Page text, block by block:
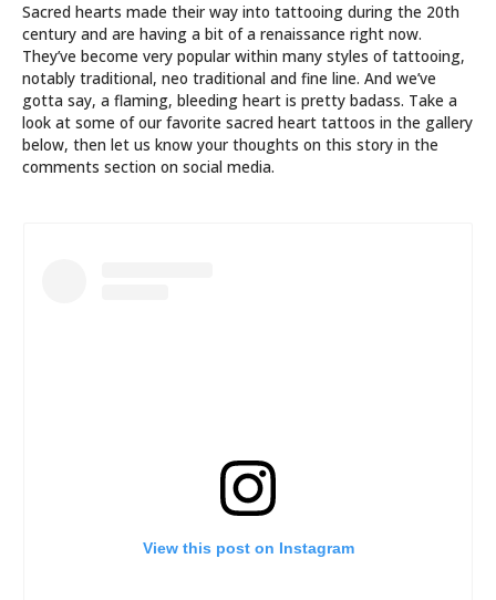
Sacred hearts made their way into tattooing during the 20th
century and are having a bit of a renaissance right now.
They’ve become very popular within many styles of tattooing,
notably traditional, neo traditional and fine line. And we’ve
gotta say, a flaming, bleeding heart is pretty badass. Take a
look at some of our favorite sacred heart tattoos in the gallery
below, then let us know your thoughts on this story in the
comments section on social media.
View this post on Instagram